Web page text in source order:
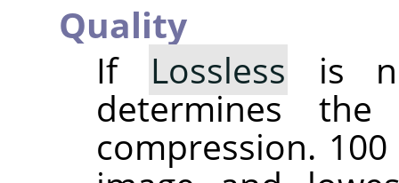
Quality
If
Lossless is
determines
compression.